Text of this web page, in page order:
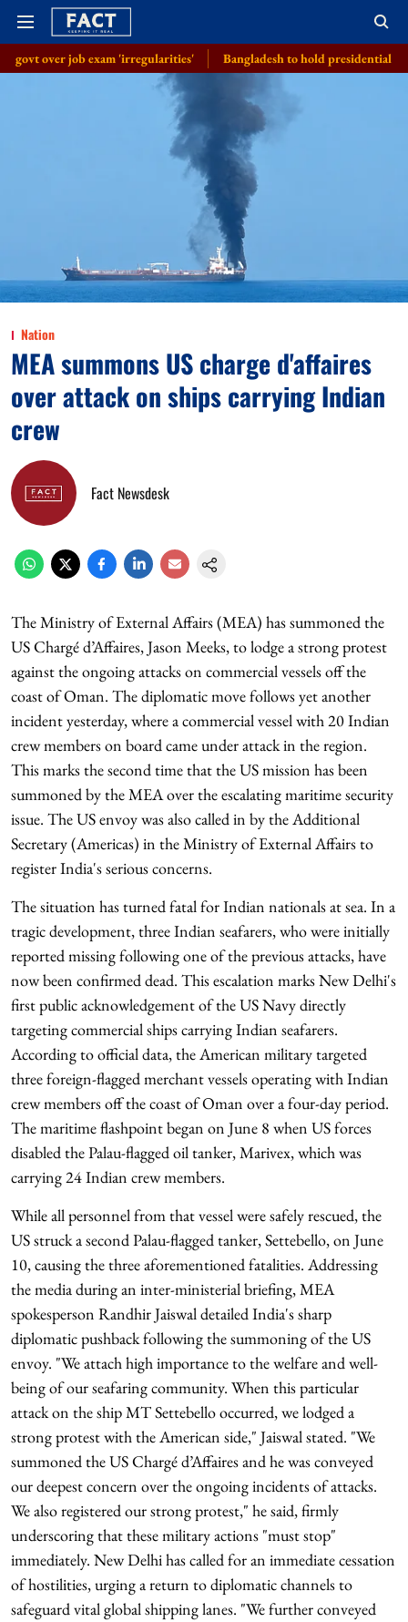
'irregularities' Bangladesh to hold presidential election on August
Nation
MEA summons US charge d'affaires
over attack on ships carrying Indian
crew
Fact Newsdesk
The Ministry of External Affairs (MEA) has summoned the
US Chargé d’Affaires, Jason Meeks, to lodge a strong protest
against the ongoing attacks on commercial vessels off the
coast of Oman. The diplomatic move follows yet another
incident yesterday, where a commercial vessel with 20 Indian
crew members on board came under attack in the region.
This marks the second time that the US mission has been
summoned by the MEA over the escalating maritime security
issue. The US envoy was also called in by the Additional
Secretary (Americas) in the Ministry of External Affairs to
register India's serious concerns.
The situation has turned fatal for Indian nationals at sea. In a
tragic development, three Indian seafarers, who were initially
reported missing following one of the previous attacks, have
now been confirmed dead. This escalation marks New Delhi's
first public acknowledgement of the US Navy directly
targeting commercial ships carrying Indian seafarers.
According to official data, the American military targeted
three foreign-flagged merchant vessels operating with Indian
crew members off the coast of Oman over a four-day period.
The maritime flashpoint began on June 8 when US forces
disabled the Palau-flagged oil tanker, Marivex, which was
carrying 24 Indian crew members.
While all personnel from that vessel were safely rescued, the
US struck a second Palau-flagged tanker, Settebello, on June
10, causing the three aforementioned fatalities. Addressing
the media during an inter-ministerial briefing, MEA
spokesperson Randhir Jaiswal detailed India's sharp
diplomatic pushback following the summoning of the US
envoy. "We attach high importance to the welfare and well-
being of our seafaring community. When this particular
attack on the ship MT Settebello occurred, we lodged a
strong protest with the American side," Jaiswal stated. "We
summoned the US Chargé d’Affaires and he was conveyed
our deepest concern over the ongoing incidents of attacks.
We also registered our strong protest," he said, firmly
underscoring that these military actions "must stop"
immediately. New Delhi has called for an immediate cessation
of hostilities, urging a return to diplomatic channels to
safeguard vital global shipping lanes. "We further conveyed